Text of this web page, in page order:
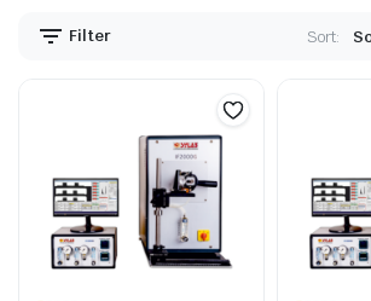
Filter Sort: